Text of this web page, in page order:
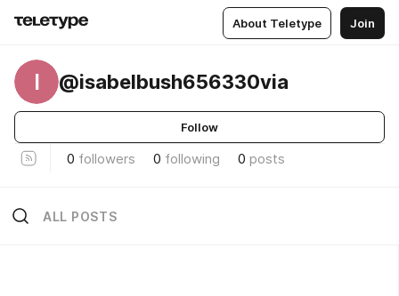
About Teletype Join
I @isabelbush656330via
Follow
0 followers 0 following 0 posts
ALL POSTS